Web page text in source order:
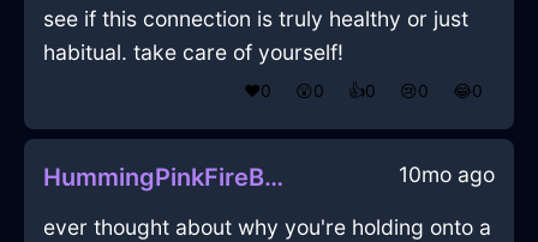
see if this connection is truly healthy or just
habitual. take care of yourself!
❤️0 😲0 👍0 😢0 😂0
HummingPinkFireBraggadocioInGenevaWithAnxiety 10mo ago
ever thought about why you're holding onto a